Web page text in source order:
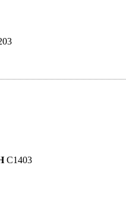
C1403